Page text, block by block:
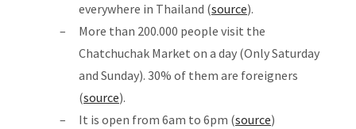
everywhere in Thailand (source).
More than 200.000 people visit the
Chatchuchak Market on a day (Only Saturday
and Sunday). 30% of them are foreigners
(source).
It is open from 6am to 6pm (source)